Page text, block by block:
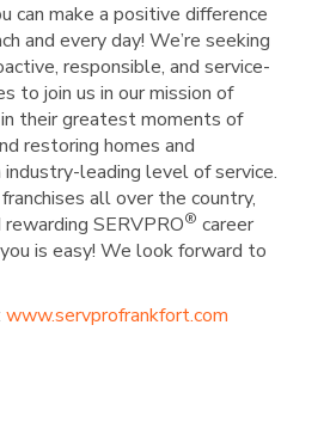
can make a positive difference
and every day! We’re seeking
responsible, and service-
to join us in our mission of
their greatest moments of
restoring homes and
leading level of service.
all over the country,
SERVPRO® career
is easy! We look forward to
www.servprofrankfort.com